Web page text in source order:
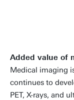
Added value of
Medical imaging
continues to
PET, X-rays, and